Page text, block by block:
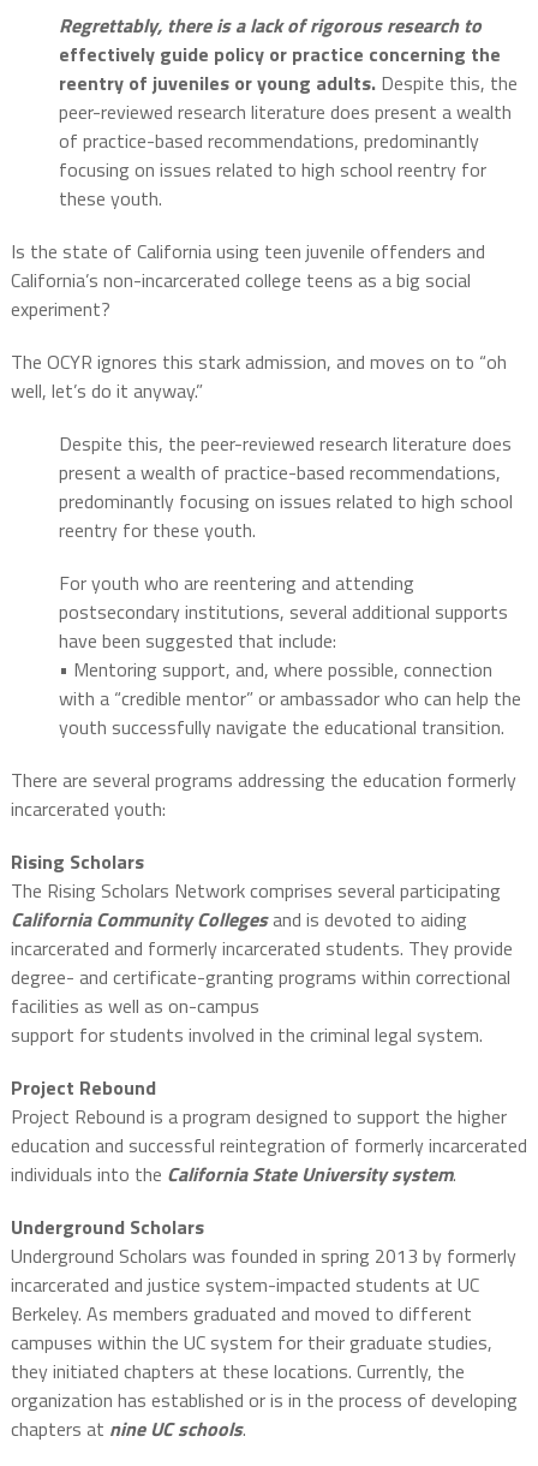
Regrettably, there is a lack of rigorous research to
effectively guide policy or practice concerning the
reentry of juveniles or young adults.Despite this, the
peer-reviewed research literature does present a wealth
of practice-based recommendations, predominantly
focusing on issues related to high school reentry for
these youth.
Is the state of California using teen juvenile offenders and
California’s non-incarcerated college teens as a big social
experiment?
The OCYR ignores this stark admission, and moves on to “oh
well, let’s do it anyway.”
Despite this, the peer-reviewed research literature does
present a wealth of practice-based recommendations,
predominantly focusing on issues related to high school
reentry for these youth.
For youth who are reentering and attending
postsecondary institutions, several additional supports
have been suggested that include:
• Mentoring support, and, where possible, connection
with a “credible mentor” or ambassador who can help the
youth successfully navigate the educational transition.
There are several programs addressing the education formerly
incarcerated youth:
Rising Scholars
The Rising Scholars Network comprises several participating
California Community Collegesand is devoted to aiding
incarcerated and formerly incarcerated students. They provide
degree- and certificate-granting programs within correctional
facilities as well as on-campus
support for students involved in the criminal legal system.
Project Rebound
Project Rebound is a program designed to support the higher
education and successful reintegration of formerly incarcerated
individuals into the California State University system.
Underground Scholars
Underground Scholars was founded in spring 2013 by formerly
incarcerated and justice system-impacted students at UC
Berkeley. As members graduated and moved to different
campuses within the UC system for their graduate studies,
they initiated chapters at these locations. Currently, the
organization has established or is in the process of developing
chapters at nine UC schools.